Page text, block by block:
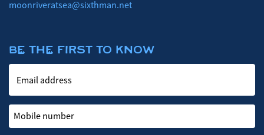
moonriveratsea@sixthman.net
BE THE FIRST TO KNOW
Email address
Mobile number